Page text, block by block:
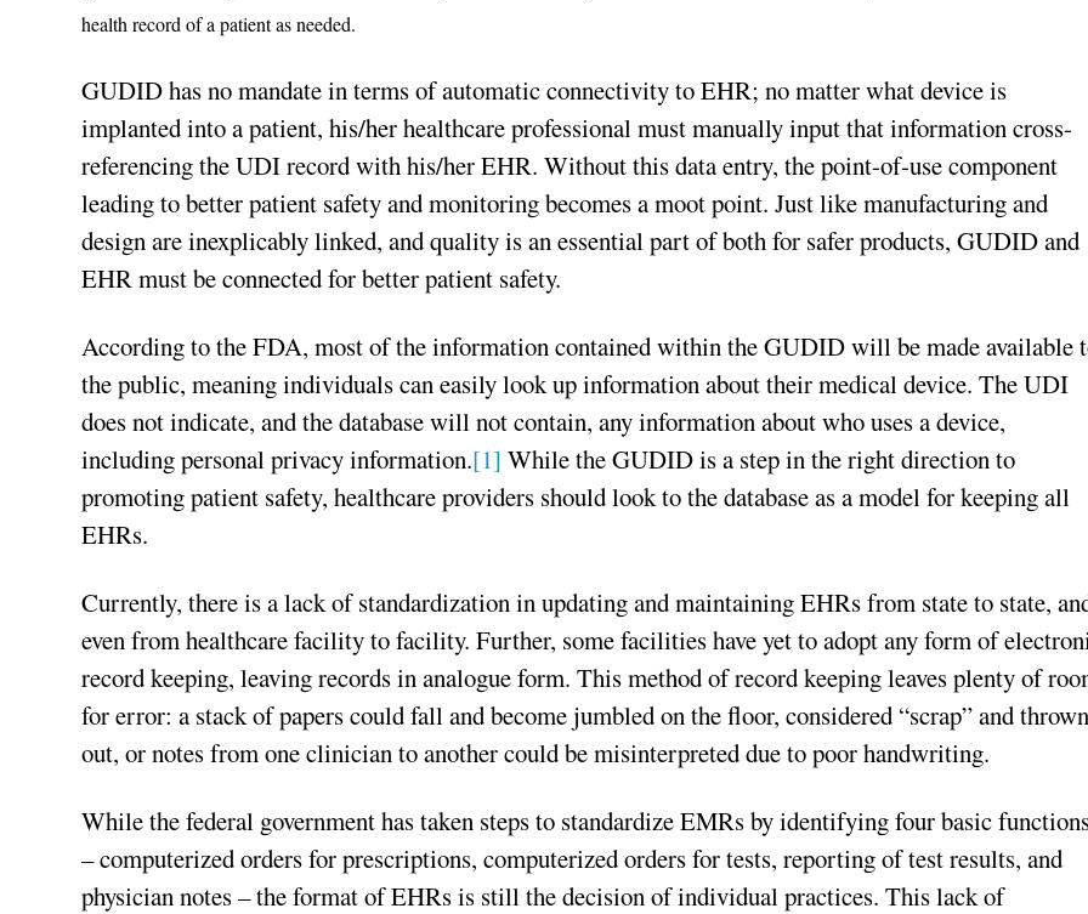
health record of a patient as needed.
GUDID has no mandate in terms of automatic connectivity to EHR; no matter what device is
implanted into a patient, his/her healthcare professional must manually input that information cross-
referencing the UDI record with his/her EHR. Without this data entry, the point-of-use component
leading to better patient safety and monitoring becomes a moot point. Just like manufacturing and
design are inexplicably linked, and quality is an essential part of both for safer products, GUDID and
EHR must be connected for better patient safety.
According to the FDA, most of the information contained within the GUDID will be made available
the public, meaning individuals can easily look up information about their medical device. The UDI
does not indicate, and the database will not contain, any information about who uses a device,
including personal privacy information.[1] While the GUDID is a step in the right direction to
promoting patient safety, healthcare providers should look to the database as a model for keeping all
EHRs.
Currently, there is a lack of standardization in updating and maintaining EHRs from state to state,
even from healthcare facility to facility. Further, some facilities have yet to adopt any form of
record keeping, leaving records in analogue form. This method of record keeping leaves plenty of
for error: a stack of papers could fall and become jumbled on the floor, considered “scrap” and thrown
out, or notes from one clinician to another could be misinterpreted due to poor handwriting.
While the federal government has taken steps to standardize EMRs by identifying four basic
– computerized orders for prescriptions, computerized orders for tests, reporting of test results, and
physician notes – the format of EHRs is still the decision of individual practices. This lack of